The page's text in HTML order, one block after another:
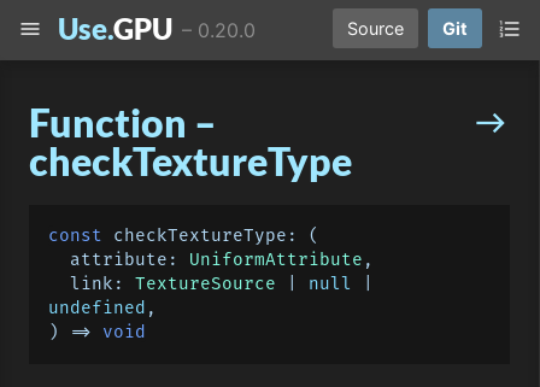
Use.GPU – 0.20.0 Source Git
east
Function –
checkTextureType
const checkTextureType : (
  attribute:
UniformAttribute ,
  link:
TextureSource null
undefined
) =>
void
menu format_list_numbered